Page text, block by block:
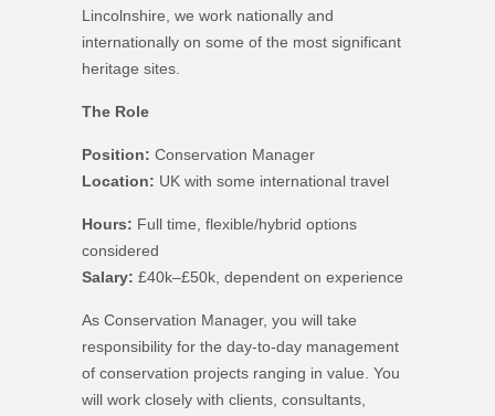
Lincolnshire, we work nationally and
internationally on some of the most significant
heritage sites.
The Role
Position: Conservation Manager
Location: UK with some international travel
Hours: Full time, flexible/hybrid options
considered
Salary: £40k–£50k, dependent on experience
As Conservation Manager, you will take
responsibility for the day-to-day management
of conservation projects ranging in value. You
will work closely with clients, consultants,